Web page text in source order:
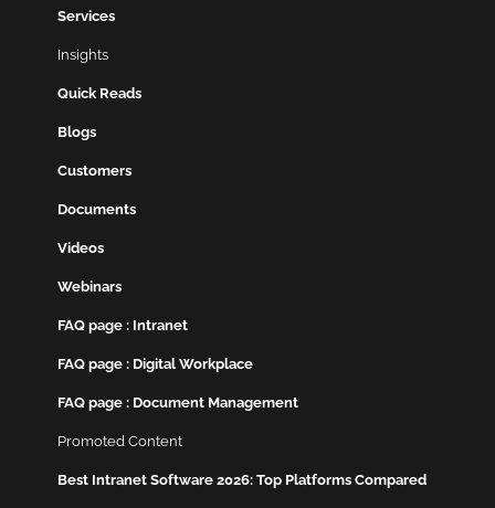
Services
Insights
Quick Reads
Blogs
Customers
Documents
Videos
Webinars
FAQ page : Intranet
FAQ page : Digital Workplace
FAQ page : Document Management
Promoted Content
Best Intranet Software 2026: Top Platforms Compared